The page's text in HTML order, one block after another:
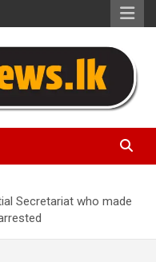
Secretariat who made